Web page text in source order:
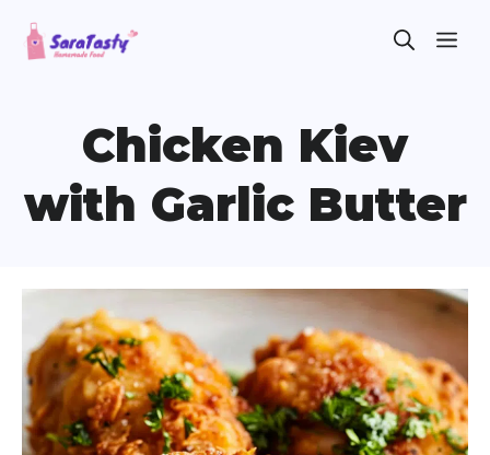
Skip
Chicken Kiev
with Garlic Butter